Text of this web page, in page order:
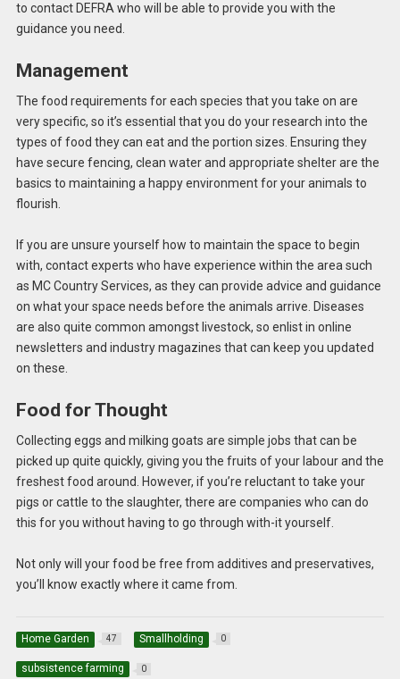
to contact DEFRA who will be able to provide you with the
guidance you need.
Management
The food requirements for each species that you take on are
very specific, so it’s essential that you do your research into the
types of food they can eat and the portion sizes. Ensuring they
have secure fencing, clean water and appropriate shelter are the
basics to maintaining a happy environment for your animals to
flourish.
If you are unsure yourself how to maintain the space to begin
with, contact experts who have experience within the area such
as MC Country Services, as they can provide advice and guidance
on what your space needs before the animals arrive. Diseases
are also quite common amongst livestock, so enlist in online
newsletters and industry magazines that can keep you updated
on these.
Food for Thought
Collecting eggs and milking goats are simple jobs that can be
picked up quite quickly, giving you the fruits of your labour and the
freshest food around. However, if you’re reluctant to take your
pigs or cattle to the slaughter, there are companies who can do
this for you without having to go through with-it yourself.
Not only will your food be free from additives and preservatives,
you’ll know exactly where it came from.
Home Garden 47 Smallholding 0
subsistence farming 0